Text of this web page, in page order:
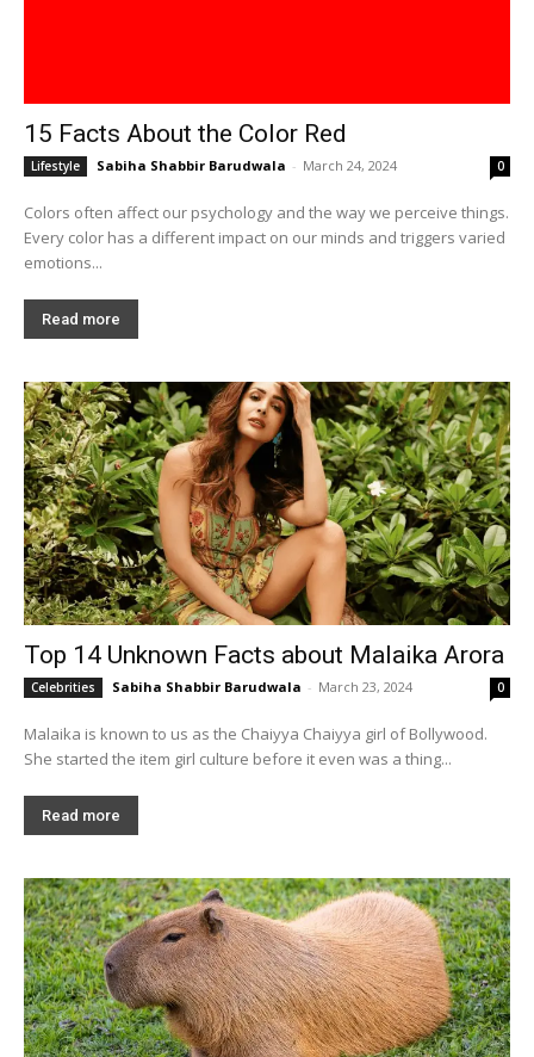
15 Facts About the Color Red
Lifestyle Sabiha Shabbir Barudwala - March 24, 2024 0
Colors often affect our psychology and the way we perceive things.
Every color has a different impact on our minds and triggers varied
emotions...
Read more
Top 14 Unknown Facts about Malaika Arora
Celebrities Sabiha Shabbir Barudwala - March 23, 2024 0
Malaika is known to us as the Chaiyya Chaiyya girl of Bollywood.
She started the item girl culture before it even was a thing...
Read more